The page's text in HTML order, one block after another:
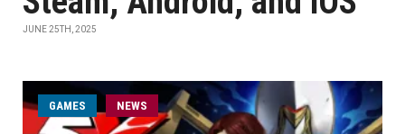
JUNE 25TH, 2025
GAMES NEWS